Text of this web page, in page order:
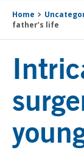
Home
father’s life